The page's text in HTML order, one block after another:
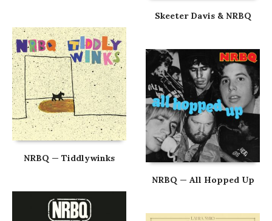
Skeeter Davis & NRBQ
NRBQ — Tiddlywinks
NRBQ — All Hopped Up